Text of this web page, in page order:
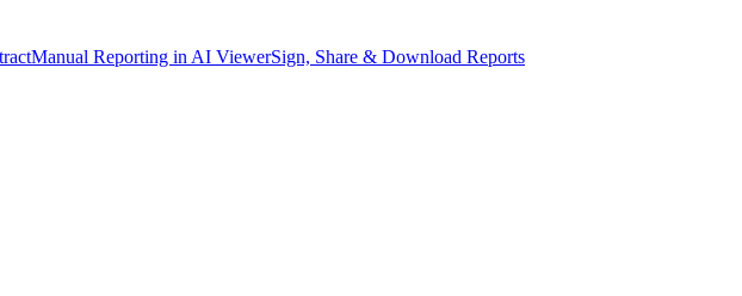
Manual Reporting in AI ViewerSign, Share & Download Reports